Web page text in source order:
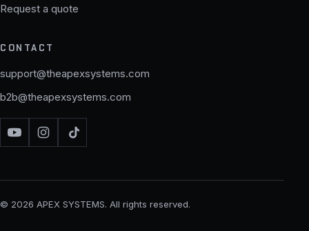
Request a quote
CONTACT
support@theapexsystems.com
b2b@theapexsystems.com
© 2026 APEX SYSTEMS. All rights reserved.